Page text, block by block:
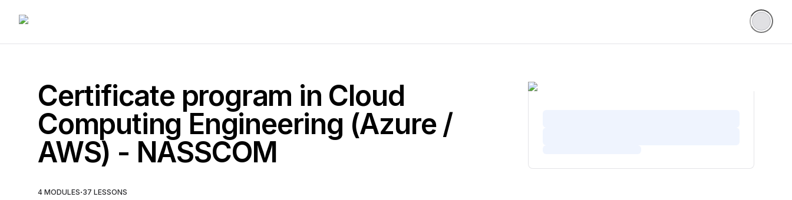
Certificate program in Cloud
Computing Engineering (Azure /
AWS) - NASSCOM
4 MODULES·37 LESSONS